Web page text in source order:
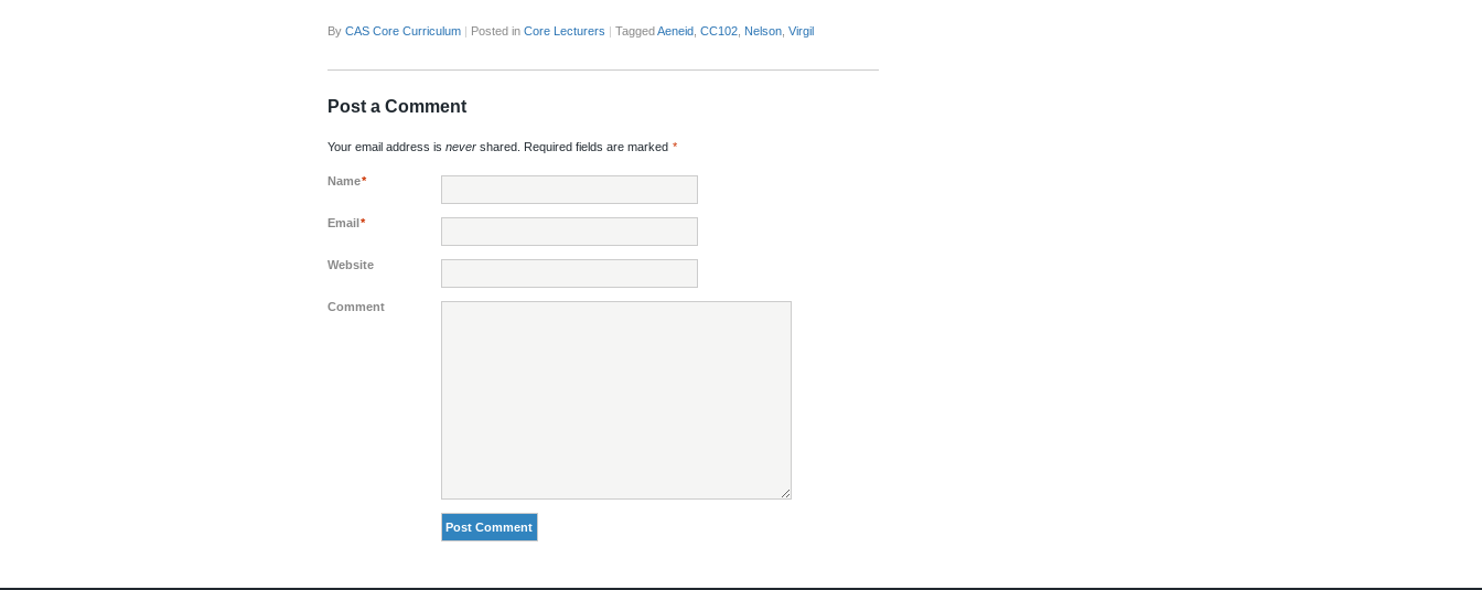
By CAS Core Curriculum | Posted in Core Lecturers | TaggedAeneid CC102 Nelson Virgil
Post a Comment
Your email address is never shared. Required fields are marked *
Name*
Email*
Website
Comment